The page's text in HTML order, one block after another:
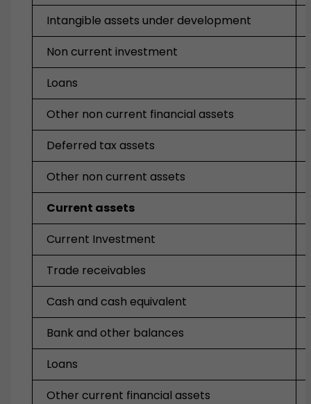
Intangible assets under development
Non current investment
Loans
Other non current financial assets
Deferred tax assets
Other non current assets
Current assets
Current Investment
Trade receivables
Cash and cash equivalent
Bank and other balances
Loans
Other current financial assets